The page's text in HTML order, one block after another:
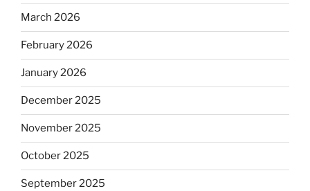
March 2026
February 2026
January 2026
December 2025
November 2025
October 2025
September 2025